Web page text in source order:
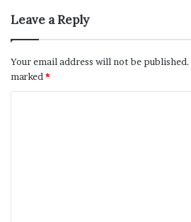
Leave a Reply
Your email address will not be published.
marked *